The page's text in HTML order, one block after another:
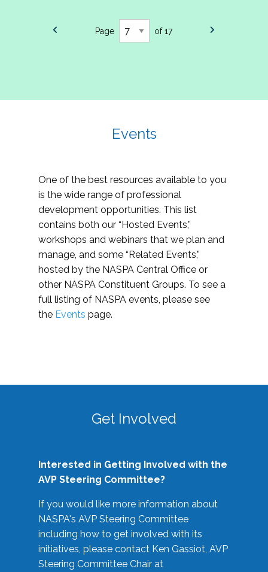
Page of 17
Events
One of the best resources available to you
is the wide range of professional
development opportunities. This list
contains both our “Hosted Events,”
workshops and webinars that we plan and
manage, and some “Related Events,”
hosted by the NASPA Central Office or
other NASPA Constituent Groups. To see a
full listing of NASPA events, please see
the Events page.
Get Involved
Interested in Getting Involved with the
AVP Steering Committee?
If you would like more information about
NASPA's AVP Steering Committee
including how to get involved with its
initiatives, please contact Ken Gassiot, AVP
Steering Committee Chair at